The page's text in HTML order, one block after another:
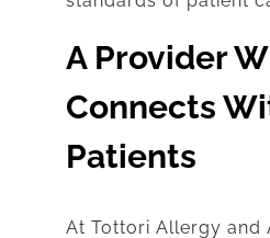
A Provider
Connects
Patients
At Tottori Allergy and